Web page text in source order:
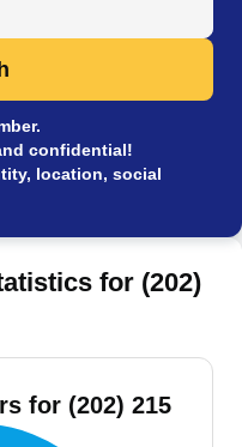
confidential!
location, social
for (202)
for (202) 215